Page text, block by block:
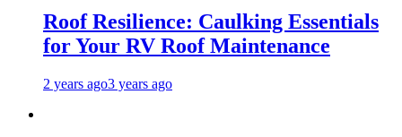
Roof Resilience: Caulking Essentials
for Your RV Roof Maintenance
2 years ago3 years ago